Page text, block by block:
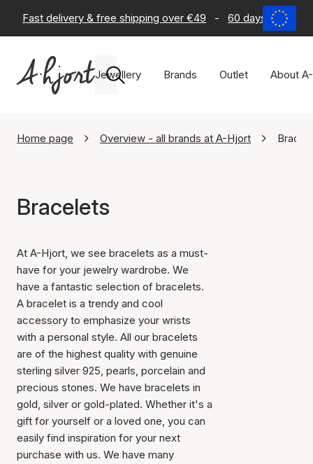
Fast delivery & free shipping over €49 - 60 days return
Jewellery Brands Outlet About
Home page Overview - all brands at A-Hjort
Bracelets
At A-Hjort, we see bracelets as a must-
have for your jewelry wardrobe. We
have a fantastic selection of bracelets.
A bracelet is a trendy and cool
accessory to emphasize your wrists
with a personal style. All our bracelets
are of the highest quality with genuine
sterling silver 925, pearls, porcelain and
precious stones. We have bracelets in
gold, silver or gold-plated. Whether it's a
gift for yourself or a loved one, you can
easily find inspiration for your next
purchase with us. We have many